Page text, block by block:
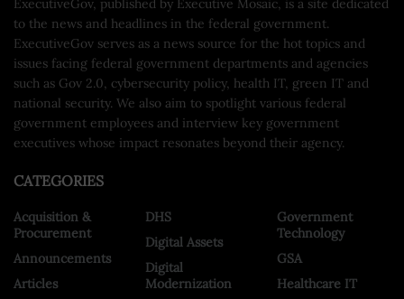
ExecutiveGov, published by Executive Mosaic, is a site dedicated
to the news and headlines in the federal government.
ExecutiveGov serves as a news source for the hot topics and
issues facing federal government departments and agencies
such as Gov 2.0, cybersecurity policy, health IT, green IT and
national security. We also aim to spotlight various federal
government employees and interview key government
executives whose impact resonates beyond their agency.
CATEGORIES
Acquisition &
Procurement
Announcements
Articles
DHS
Digital Assets
Digital
Modernization
Government
Technology
GSA
Healthcare IT